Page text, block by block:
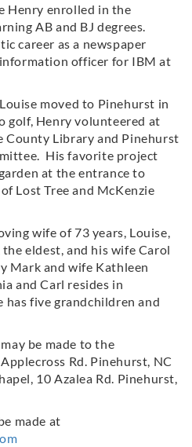
Henry enrolled in the
AB and BJ degrees.
career as a newspaper
officer for IBM at
moved to Pinehurst in
golf, Henry volunteered at
County Library and Pinehurst
His favorite project
at the entrance to
Lost Tree and McKenzie
wife of 73 years, Louise,
eldest, and his wife Carol
Mark and wife Kathleen
and Carl resides in
five grandchildren and
be made to the
Rd. Pinehurst, NC
10 Azalea Rd. Pinehurst,
made at